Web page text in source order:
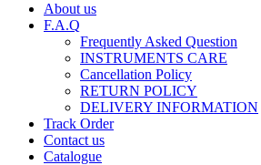
About us
F.A.Q
Frequently Asked Question
INSTRUMENTS CARE
Cancellation Policy
RETURN POLICY
DELIVERY INFORMATION
Track Order
Contact us
Catalogue